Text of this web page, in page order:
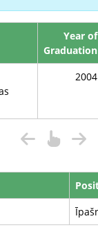
Year of
Graduation
2004